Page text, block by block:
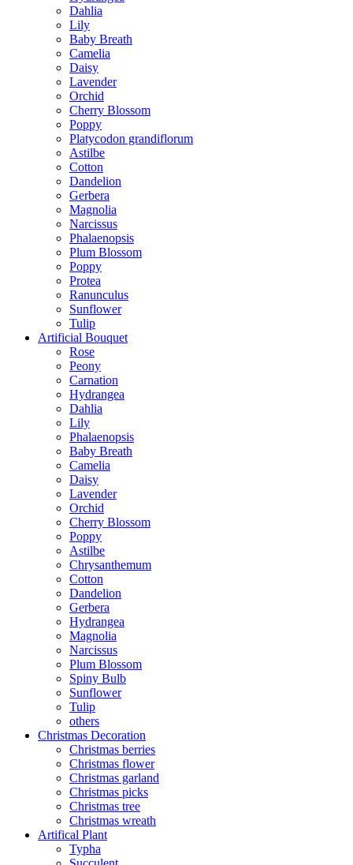
Dahlia
Lily
Baby Breath
Camelia
Daisy
Lavender
Orchid
Cherry Blossom
Poppy
Platycodon grandiflorum
Astilbe
Cotton
Dandelion
Gerbera
Magnolia
Narcissus
Phalaenopsis
Plum Blossom
Poppy
Protea
Ranunculus
Sunflower
Tulip
Artificial Bouquet
Rose
Peony
Carnation
Hydrangea
Dahlia
Lily
Phalaenopsis
Baby Breath
Camelia
Daisy
Lavender
Orchid
Cherry Blossom
Poppy
Astilbe
Chrysanthemum
Cotton
Dandelion
Gerbera
Hydrangea
Magnolia
Narcissus
Plum Blossom
Spiny Bulb
Sunflower
Tulip
others
Christmas Decoration
Christmas berries
Christmas flower
Christmas garland
Christmas picks
Christmas tree
Christmas wreath
Artifical Plant
Typha